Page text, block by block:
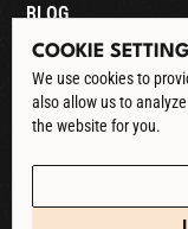
BLOG
CONTACT
DOWNLOAD
POLICIES
PRIVACY POLICY
COOKIE
We use cookies to
also allow us to
the website for you.